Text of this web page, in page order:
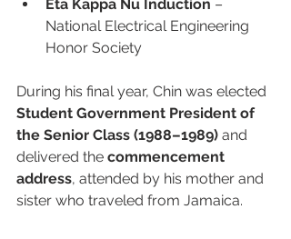
Eta Kappa Nu Induction –
National Electrical Engineering
Honor Society
During his final year, Chin was elected
Student Government President of
the Senior Class (1988–1989) and
delivered the commencement
address, attended by his mother and
sister who traveled from Jamaica.